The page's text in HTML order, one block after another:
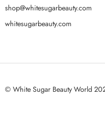
shop@whitesugarbeauty.com
whitesugarbeauty.com
© White Sugar Beauty World